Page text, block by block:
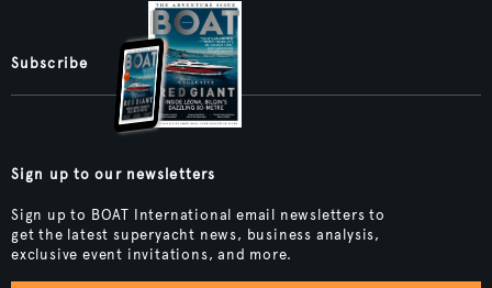
Subscribe
Sign up to our newsletters
Sign up to BOAT International email newsletters to
get the latest superyacht news, business analysis,
exclusive event invitations, and more.